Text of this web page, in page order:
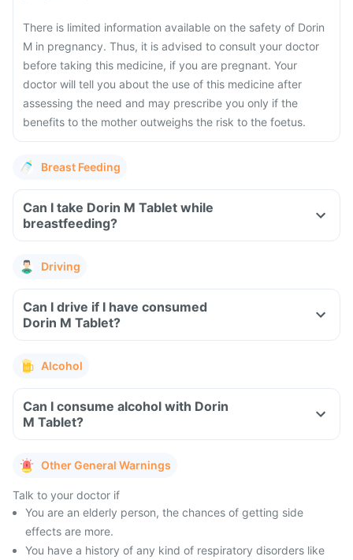
There is limited information available on the safety of Dorin
M in pregnancy. Thus, it is advised to consult your doctor
before taking this medicine, if you are pregnant. Your
doctor will tell you about the use of this medicine after
assessing the need and may prescribe you only if the
benefits to the mother outweighs the risk to the foetus.
Breast Feeding
Can I take Dorin M Tablet while
breastfeeding?
Driving
Can I drive if I have consumed
Dorin M Tablet?
Alcohol
Can I consume alcohol with Dorin
M Tablet?
Other General Warnings
Talk to your doctor if
You are an elderly person, the chances of getting side
effects are more.
You have a history of any kind of respiratory disorders like